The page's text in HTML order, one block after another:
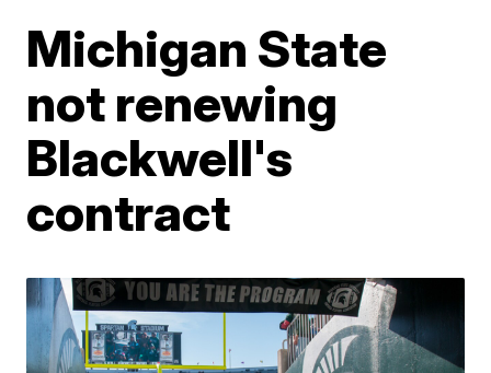
Michigan State
not renewing
Blackwell's
contract